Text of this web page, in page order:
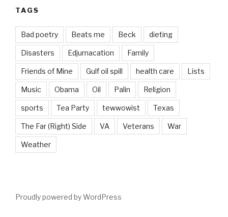
TAGS
Bad poetry Beats me Beck dieting
Disasters Edjumacation Family
Friends of Mine Gulf oil spill health care Lists
Music Obama Oil Palin Religion
sports Tea Party tewwowist Texas
The Far (Right) Side VA Veterans War
Weather
Proudly powered by WordPress